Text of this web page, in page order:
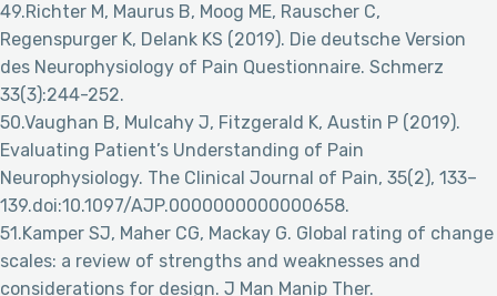
49.Richter M, Maurus B, Moog ME, Rauscher C,
Regenspurger K, Delank KS (2019). Die deutsche Version
des Neurophysiology of Pain Questionnaire. Schmerz
33(3):244-252.
50.Vaughan B, Mulcahy J, Fitzgerald K, Austin P (2019).
Evaluating Patient’s Understanding of Pain
Neurophysiology. The Clinical Journal of Pain, 35(2), 133–
139.doi:10.1097/AJP.0000000000000658.
51.Kamper SJ, Maher CG, Mackay G. Global rating of change
scales: a review of strengths and weaknesses and
considerations for design. J Man Manip Ther.